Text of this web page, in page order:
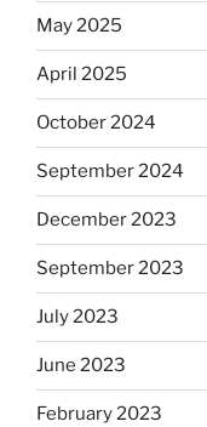
May 2025
April 2025
October 2024
September 2024
December 2023
September 2023
July 2023
June 2023
February 2023